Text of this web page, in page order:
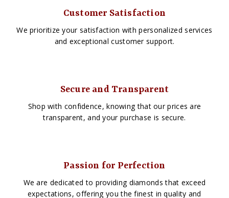
Customer Satisfaction
We prioritize your satisfaction with personalized services
and exceptional customer support.
Secure and Transparent
Shop with confidence, knowing that our prices are
transparent, and your purchase is secure.
Passion for Perfection
We are dedicated to providing diamonds that exceed
expectations, offering you the finest in quality and